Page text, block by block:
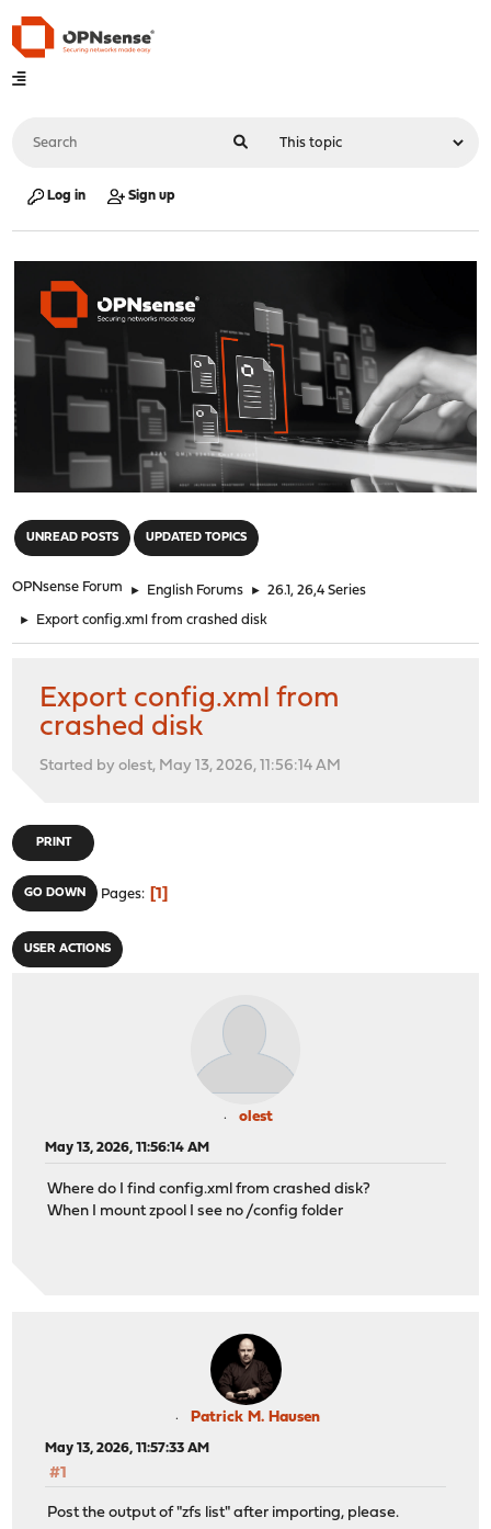
Log in Sign up
UNREAD POSTS UPDATED TOPICS
OPNsense Forum ► English Forums ► 26.1, 26,4 Series
► Export config.xml from crashed disk
Export config.xml from
crashed disk
Started by olest, May 13, 2026, 11:56:14 AM
PRINT
GO DOWN Pages 1
USER ACTIONS
olest
May 13, 2026, 11:56:14 AM
Where do I find config.xml from crashed disk?
When I mount zpool I see no /config folder
Patrick M. Hausen
May 13, 2026, 11:57:33 AM
#1
Post the output of "zfs list" after importing, please.